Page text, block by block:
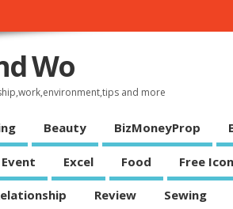
Wo
and more
Beauty BizMoneyProp
Event Excel Food Free
Review Sewing